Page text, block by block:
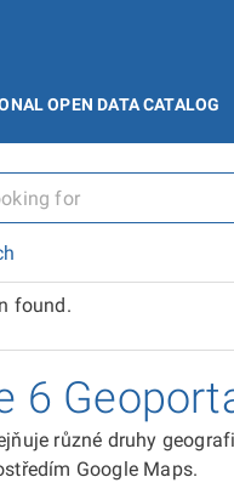
OPEN DATA CATALOG
found.
6
různé druhy
Google Maps.